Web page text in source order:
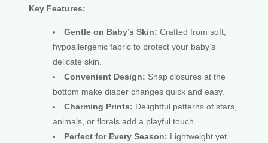
Key Features:
Gentle on Baby’s Skin: Crafted from soft,
hypoallergenic fabric to protect your baby’s
delicate skin.
Convenient Design: Snap closures at the
bottom make diaper changes quick and easy.
Charming Prints: Delightful patterns of stars,
animals, or florals add a playful touch.
Perfect for Every Season: Lightweight yet